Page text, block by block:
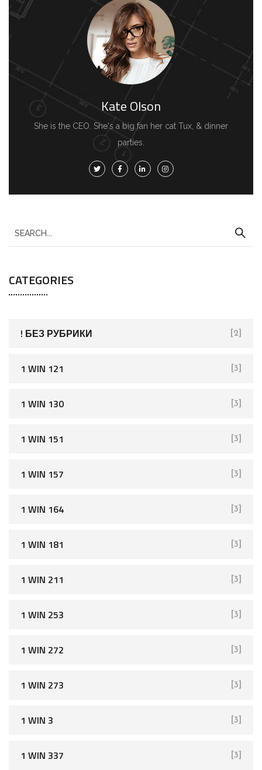
Kate Olson
She is the CEO. She's a big fan her cat Tux, & dinner
parties.
e
r
c
CATEGORIES
! БЕЗ РУБРИКИ [2]
1 WIN 121 [3]
1 WIN 130 [3]
1 WIN 151 [3]
1 WIN 157 [3]
1 WIN 164 [3]
1 WIN 181 [3]
1 WIN 211 [3]
1 WIN 253 [3]
1 WIN 272 [3]
1 WIN 273 [3]
1 WIN 3 [3]
1 WIN 337 [3]